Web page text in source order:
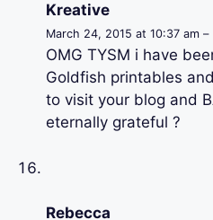
Kreative
March 24, 2015 at 10:37 am –
OMG TYSM i have
Goldfish printables
to visit your blog and
eternally grateful ?
Rebecca